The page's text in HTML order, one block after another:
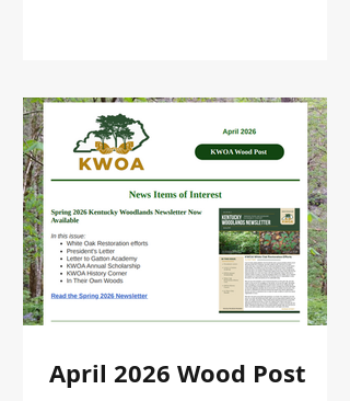
April 2026 Wood Post